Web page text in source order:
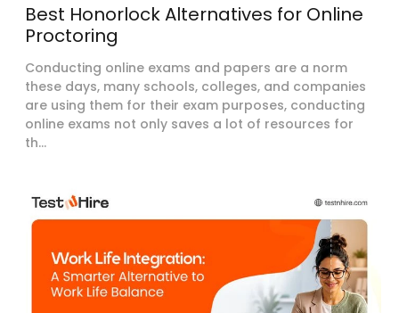
Best Honorlock Alternatives for Online
Proctoring
Conducting online exams and papers are a norm
these days, many schools, colleges, and companies
are using them for their exam purposes, conducting
online exams not only saves a lot of resources for
th...